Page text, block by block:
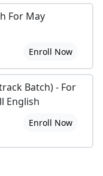
For May
Enroll Now
Batch) - For
English
Enroll Now